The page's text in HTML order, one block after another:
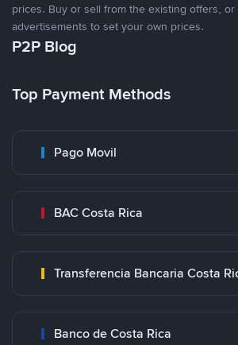
prices. Buy or sell from the existing offers, or
advertisements to set your own prices.
P2P Blog
Top Payment Methods
Pago Movil
BAC Costa Rica
Transferencia Bancaria Costa
Banco de Costa Rica